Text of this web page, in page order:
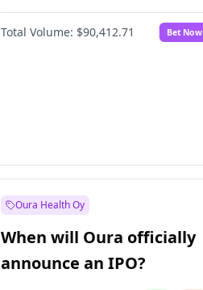
Total Volume: $90,412.71 Bet Now
Oura Health Oy
When will Oura officially
announce an IPO?